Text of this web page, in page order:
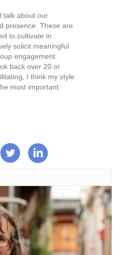
talk about our
presence. These are
to cultivate in
solicit meaningful
engagement.
back over 20 or
I think my style
most important